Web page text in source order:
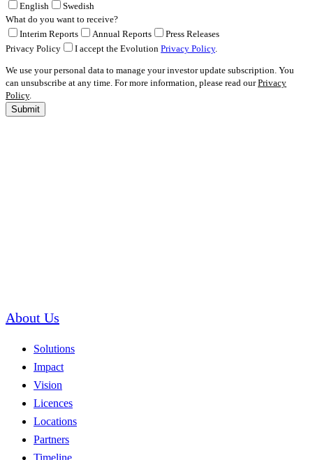
English
Swedish
What do you want to receive?
Interim Reports
Annual Reports
Press Releases
Privacy Policy
I accept the Evolution Privacy Policy.
We use your personal data to manage your investor update subscription. You
can unsubscribe at any time. For more information, please read ourPrivacy
Policy.
Submit
About Us
Solutions
Impact
Vision
Licences
Locations
Partners
Timeline